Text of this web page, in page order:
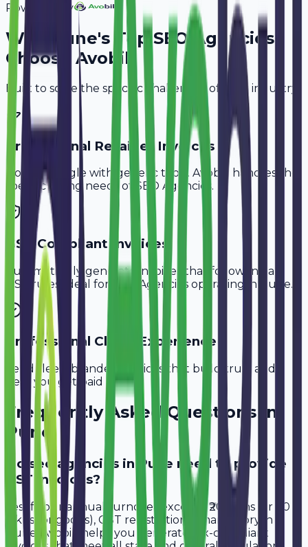
Powered By
Why Pune's TopSEO Agencies
Choose Avobill
Built to solve the specific challenges of your industry.
Professional Retainer Invoices
Don't struggle with generic tools. Avobill handles the
specific billing needs of
SEO Agencies.
GST-Compliant Invoices
Automatically generate invoices that follow Indian
GST rules, ideal for
SEO Agencies operating in Pune.
Professional Client Experience
Send sleek, branded invoices that build trust and
help you get paid faster.
Frequently Asked Questions in
Pune
Do seo agencies in Pune need to provide
GST invoices?
Yes, if your annual turnover exceeds ₹20 lakhs (or ₹40
lakhs for goods), GST registration is mandatory in
Pune. Avobill helps you generate tax-compliant